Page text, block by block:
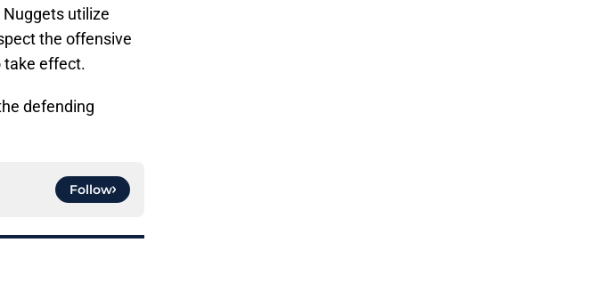
utilize
the offensive
take effect.
defending
Follow